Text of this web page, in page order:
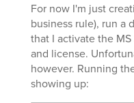
For now I'm just
business rule), run a
that I activate the
and license.
however. Running
showing up: